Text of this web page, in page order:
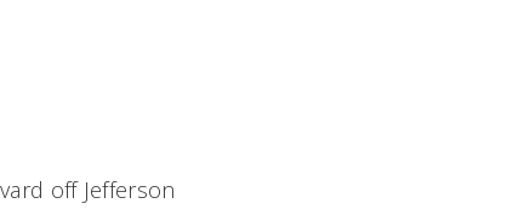
off Jefferson